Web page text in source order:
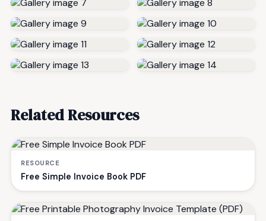
Related Resources
RESOURCE
Free Simple Invoice Book PDF